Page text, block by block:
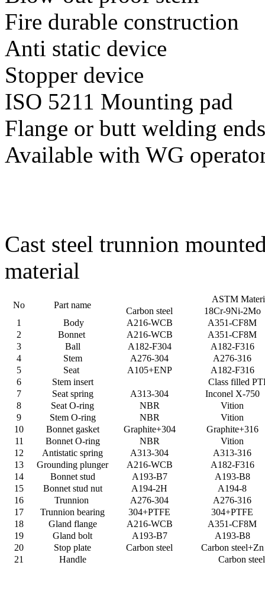
Fire durable construction
Anti static device
Stopper device
ISO 5211 Mounting pad
Flange or butt welding ends
Available with WG
Cast steel trunnion
material
No Part name
ASTM
Carbon steel
18Cr-9Ni-2Mo
1
Body A216-WCB
A351-CF8M
2
Bonnet A216-WCB
A351-CF8M
3
Ball A182-F304
A182-F316
4
Stem A276-304
A276-316
5
Seat A105+ENP
A182-F316
6
Stem insert
Class filled
7
Seat spring A313-304
Inconel X-750
8
Seat O-ring NBR
Vition
9
Stem O-ring NBR
Vition
10
Bonnet gasket Graphite+304
Graphite+316
11
Bonnet O-ring NBR
Vition
12
Antistatic spring A313-304
A313-316
13
Grounding plunger A216-WCB
A182-F316
14
Bonnet stud A193-B7
A193-B8
15
Bonnet stud nut A194-2H
A194-8
16
Trunnion A276-304
A276-316
17
Trunnion bearing 304+PTFE
304+PTFE
18
Gland flange A216-WCB
A351-CF8M
19
Gland bolt A193-B7
A193-B8
20
Stop plate Carbon steel
Carbon steel+Zn
21
Handle Carbon steel